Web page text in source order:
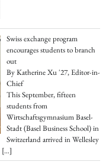
Swiss exchange program
encourages students to branch
out
By Katherine Xu '27, Editor-in-
Chief
This September, fifteen
students from
Wirtschaftsgymnasium Basel-
Stadt (Basel Business School) in
Switzerland arrived in Wellesley
[…]